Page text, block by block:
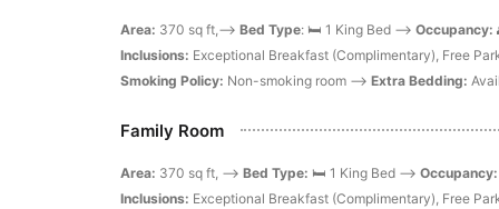
Area: 370 sq ft,--> Bed Type: 🛏️ 1 King Bed --> Occupancy:
Inclusions: Exceptional Breakfast (Complimentary), Free
Smoking Policy: Non-smoking room --> Extra Bedding:
Family Room
Area: 370 sq ft, --> Bed Type: 🛏️ 1 King Bed --> Occupancy:
Inclusions: Exceptional Breakfast (Complimentary), Free